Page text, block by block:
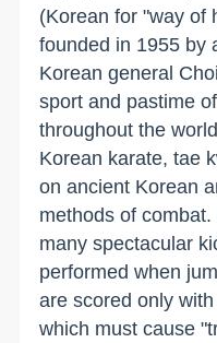
(Korean for "way of
founded in 1955 by
Korean general
sport and pastime
throughout the
Korean karate, tae
on ancient Korean
methods of
many spectacular
performed when
are scored only
which must cause